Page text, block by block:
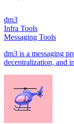
dm3
Infra Tools
Messaging Tools
dm3 is a messaging
decentralization, and